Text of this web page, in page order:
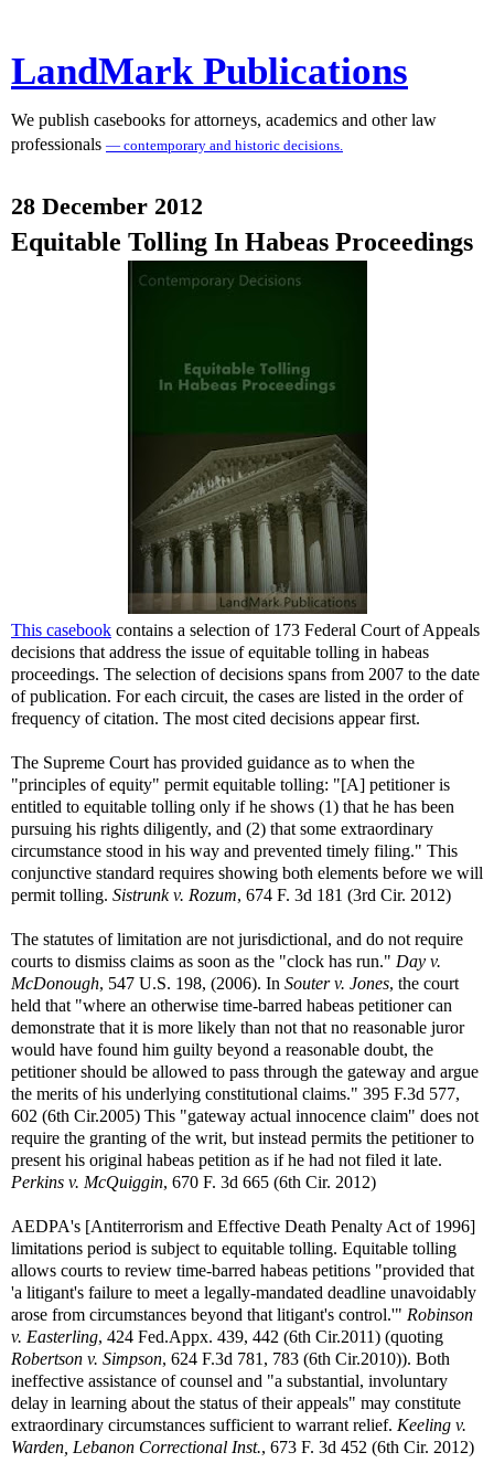
LandMark Publications
We publish casebooks for attorneys, academics and other law
professionals — contemporary and historic decisions.
28 December 2012
Equitable Tolling In Habeas Proceedings
This casebook contains a selection of 173 Federal Court of Appeals
decisions that address the issue of equitable tolling in habeas
proceedings. The selection of decisions spans from 2007 to the date
of publication. For each circuit, the cases are listed in the order of
frequency of citation. The most cited decisions appear first.
The Supreme Court has provided guidance as to when the
"principles of equity" permit equitable tolling: "[A] petitioner is
entitled to equitable tolling only if he shows (1) that he has been
pursuing his rights diligently, and (2) that some extraordinary
circumstance stood in his way and prevented timely filing." This
conjunctive standard requires showing both elements before we will
permit tolling. Sistrunk v. Rozum, 674 F. 3d 181 (3rd Cir. 2012)
The statutes of limitation are not jurisdictional, and do not require
courts to dismiss claims as soon as the "clock has run." Day v.
McDonough, 547 U.S. 198, (2006). In Souter v. Jones, the court
held that "where an otherwise time-barred habeas petitioner can
demonstrate that it is more likely than not that no reasonable juror
would have found him guilty beyond a reasonable doubt, the
petitioner should be allowed to pass through the gateway and argue
the merits of his underlying constitutional claims." 395 F.3d 577,
602 (6th Cir.2005) This "gateway actual innocence claim" does not
require the granting of the writ, but instead permits the petitioner to
present his original habeas petition as if he had not filed it late.
Perkins v. McQuiggin, 670 F. 3d 665 (6th Cir. 2012)
AEDPA's [Antiterrorism and Effective Death Penalty Act of 1996]
limitations period is subject to equitable tolling. Equitable tolling
allows courts to review time-barred habeas petitions "provided that
'a litigant's failure to meet a legally-mandated deadline unavoidably
arose from circumstances beyond that litigant's control.'" Robinson
v. Easterling, 424 Fed.Appx. 439, 442 (6th Cir.2011) (quoting
Robertson v. Simpson, 624 F.3d 781, 783 (6th Cir.2010)). Both
ineffective assistance of counsel and "a substantial, involuntary
delay in learning about the status of their appeals" may constitute
extraordinary circumstances sufficient to warrant relief. Keeling v.
Warden, Lebanon Correctional Inst., 673 F. 3d 452 (6th Cir. 2012)